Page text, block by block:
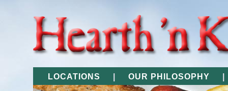
OUR PHILOSOPHY
LOCATIONS